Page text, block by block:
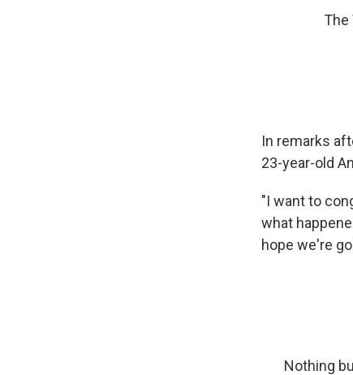
The
In remarks
23-year-old
"I want to
what
hope we're
Nothing